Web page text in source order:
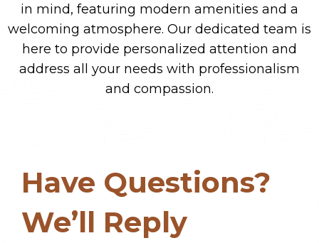
in mind, featuring modern amenities and a
welcoming atmosphere. Our dedicated team is
here to provide personalized attention and
address all your needs with professionalism
and compassion.
Have Questions?
We’ll Reply